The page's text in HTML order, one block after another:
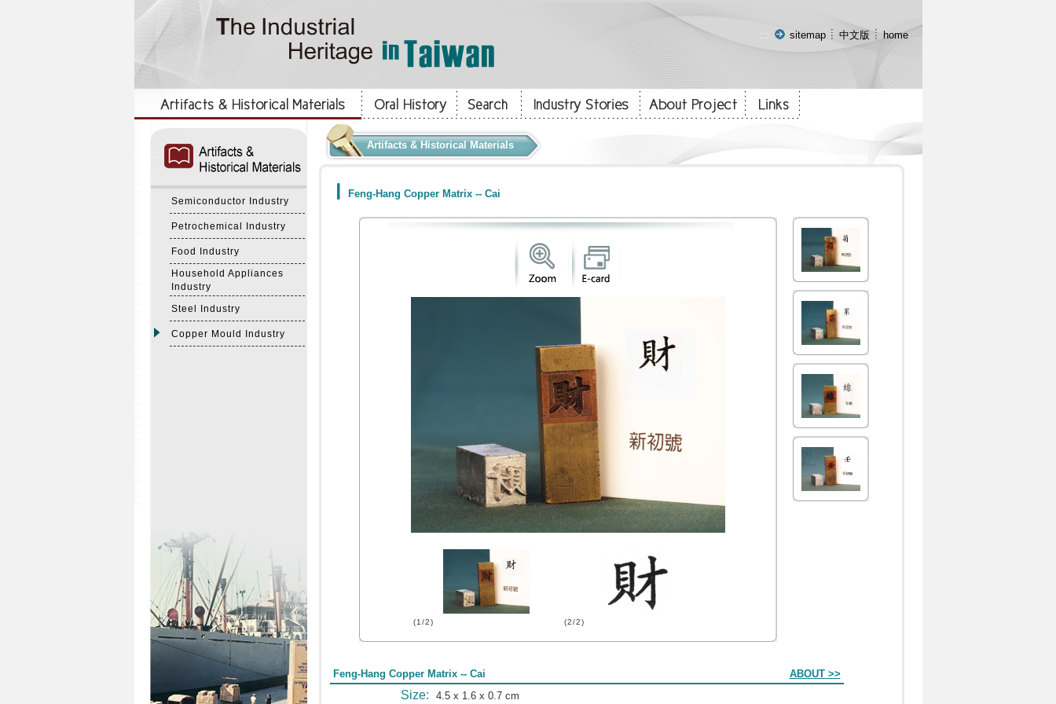
::: sitemap 中文版 home
Semiconductor Industry
Petrochemical Industry
Food Industry
Household Appliances
Industry
Steel Industry
Copper Mould Industry
Artifacts & Historical Materials
Feng-Hang Copper Matrix -- Cai
(1/2) (2/2)
Feng-Hang Copper Matrix -- Cai ABOUT >>
Size: 4.5 x 1.6 x 0.7 cm